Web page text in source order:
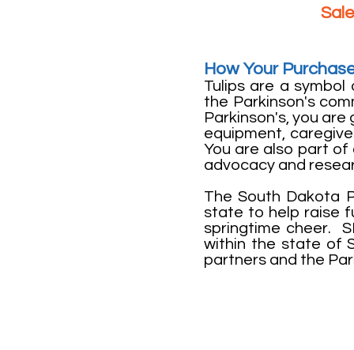
How Your
Tulips are a
the Parkinson's
Parkinson's, you
equipment,
You are also part of
advocacy and
The South Dakota
state to help raise
springtime cheer.
within the state of
partners and the